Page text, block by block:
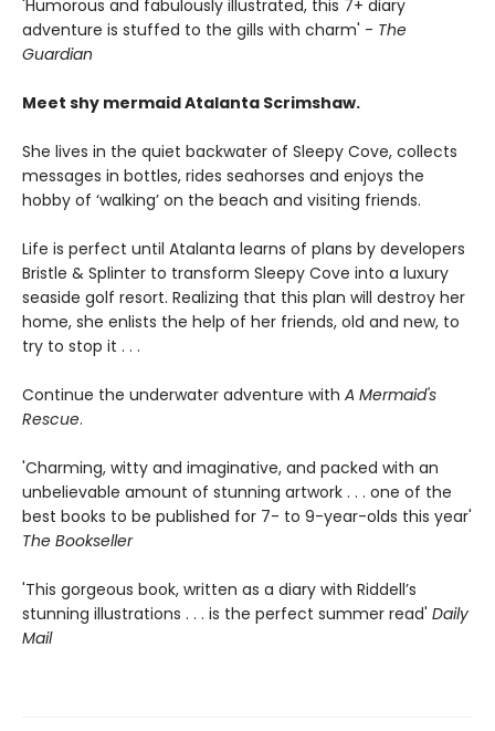
'Humorous and fabulously illustrated, this 7+ diary
adventure is stuffed to the gills with charm' - The
Guardian
Meet shy mermaid Atalanta Scrimshaw.
She lives in the quiet backwater of Sleepy Cove, collects
messages in bottles, rides seahorses and enjoys the
hobby of ‘walking’ on the beach and visiting friends.
Life is perfect until Atalanta learns of plans by developers
Bristle & Splinter to transform Sleepy Cove into a luxury
seaside golf resort. Realizing that this plan will destroy her
home, she enlists the help of her friends, old and new, to
try to stop it . . .
Continue the underwater adventure with A Mermaid's
Rescue.
'Charming, witty and imaginative, and packed with an
unbelievable amount of stunning artwork . . . one of the
best books to be published for 7- to 9-year-olds this year'
The Bookseller
'This gorgeous book, written as a diary with Riddell’s
stunning illustrations . . . is the perfect summer read' Daily
Mail